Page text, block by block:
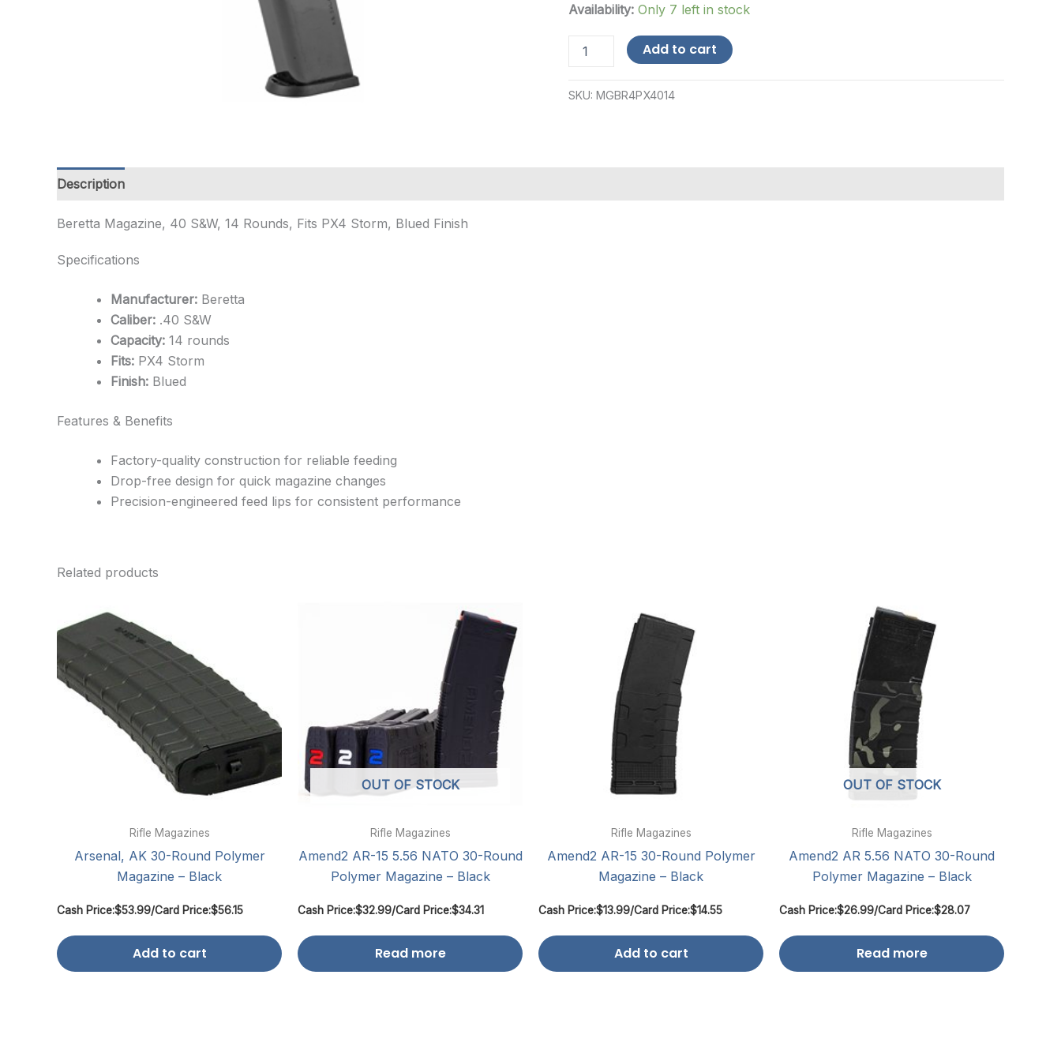
Availability: Only 7 left in stock
PX4
.40
Add to cart
SKU: MGBR4PX4014
Description
Beretta Magazine, 40 S&W, 14 Rounds, Fits PX4 Storm, Blued Finish
Specifications
Manufacturer: Beretta
Caliber: .40 S&W
Capacity: 14 rounds
Fits: PX4 Storm
Finish: Blued
Features & Benefits
Factory-quality construction for reliable feeding
Drop-free design for quick magazine changes
Precision-engineered feed lips for consistent performance
Related products
Rifle Magazines
Arsenal, AK 30-Round Polymer
Magazine – Black
Cash Price:$53.99/Card Price:$56.15
Add to cart
OUT OF STOCK
Rifle Magazines
Amend2 AR-15 5.56 NATO 30-Round
Polymer Magazine – Black
Cash Price:$32.99/Card Price:$34.31
Read more
Rifle Magazines
Amend2 AR-15 30-Round Polymer
Magazine – Black
Cash Price:$13.99/Card Price:$14.55
Add to cart
OUT OF STOCK
Rifle Magazines
Amend2 AR 5.56 NATO 30-Round
Polymer Magazine – Black
Cash Price:$26.99/Card Price:$28.07
Read more